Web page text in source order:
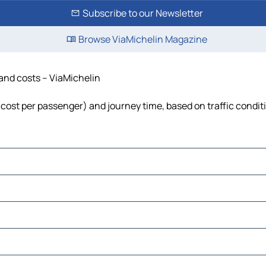
Subscribe to our Newsletter
Browse ViaMichelin Magazine
costs – ViaMichelin
per passenger) and journey time, based on traffic